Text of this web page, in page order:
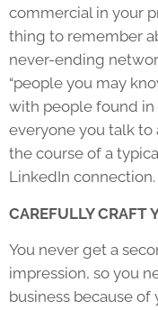
commercial in your
thing to remember
never-ending
“people you may
with people found in
everyone you talk to
the course of a
LinkedIn connection.
CAREFULLY CRAFT
You never get a
impression, so you
business because